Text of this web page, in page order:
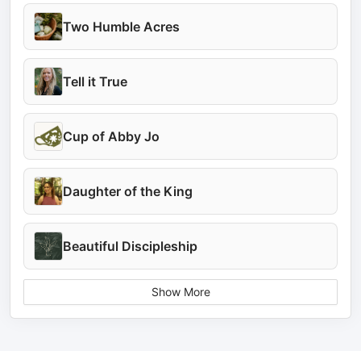
Two Humble Acres
Tell it True
Cup of Abby Jo
Daughter of the King
Beautiful Discipleship
Show More